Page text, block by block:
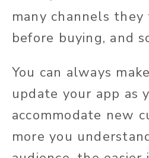
many channels
before buying, and
You can always
update your app as
accommodate new
more you